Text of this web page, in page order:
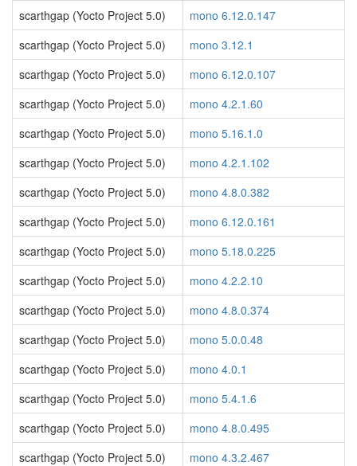
scarthgap (Yocto Project 5.0)
mono 6.12.0.147
scarthgap (Yocto Project 5.0)
mono 3.12.1
scarthgap (Yocto Project 5.0)
mono 6.12.0.107
scarthgap (Yocto Project 5.0)
mono 4.2.1.60
scarthgap (Yocto Project 5.0)
mono 5.16.1.0
scarthgap (Yocto Project 5.0)
mono 4.2.1.102
scarthgap (Yocto Project 5.0)
mono 4.8.0.382
scarthgap (Yocto Project 5.0)
mono 6.12.0.161
scarthgap (Yocto Project 5.0)
mono 5.18.0.225
scarthgap (Yocto Project 5.0)
mono 4.2.2.10
scarthgap (Yocto Project 5.0)
mono 4.8.0.374
scarthgap (Yocto Project 5.0)
mono 5.0.0.48
scarthgap (Yocto Project 5.0)
mono 4.0.1
scarthgap (Yocto Project 5.0)
mono 5.4.1.6
scarthgap (Yocto Project 5.0)
mono 4.8.0.495
scarthgap (Yocto Project 5.0)
mono 4.3.2.467